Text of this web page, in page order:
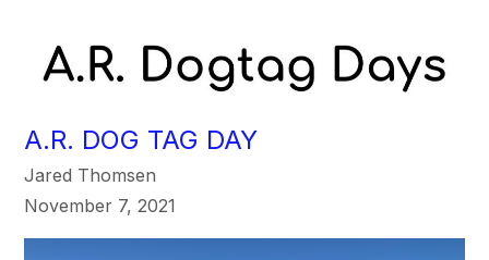
A.R. DOG TAG DAY
Jared Thomsen
November 7, 2021